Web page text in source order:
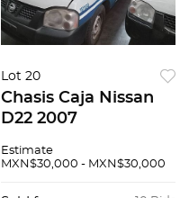
Lot 20
Chasis Caja Nissan
D22 2007
Estimate
MXN$30,000 - MXN$30,000